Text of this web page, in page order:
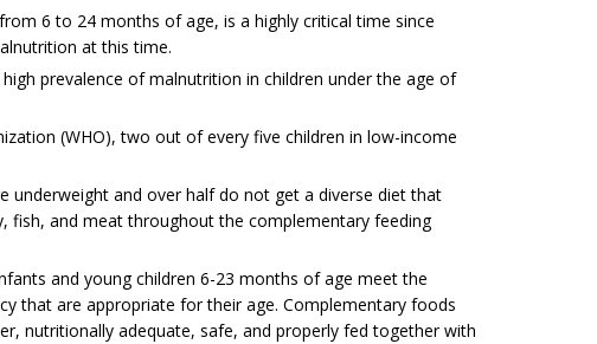
6 to 24 months of age, is a highly critical time since
at this time.
prevalence of malnutrition in children under the age of
(WHO), two out of every five children in low-income
underweight and over half do not get a diverse diet that
fish, and meat throughout the complementary feeding
and young children 6-23 months of age meet the
that are appropriate for their age. Complementary foods
nutritionally adequate, safe, and properly fed together with